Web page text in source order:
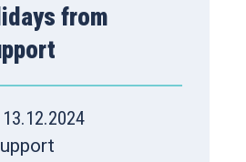
from